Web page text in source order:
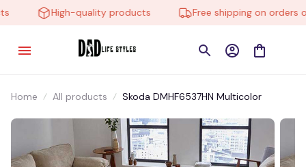
High-quality products Free shipping on orders
Home All products Skoda DMHF6537HN Multicolor